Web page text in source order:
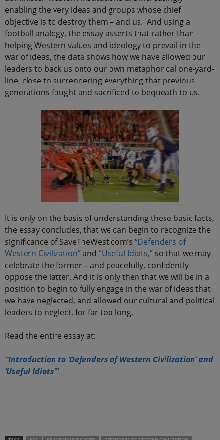
enabling the very ideas and groups whose chief
objective is to destroy them – and us. And using a
football analogy, the essay asserts that rather than
helping Western values and ideology to prevail in the
war of ideas, the data shows how we have allowed our
leaders to back us onto our own metaphorical one-yard-
line, close to surrendering everything that previous
generations fought and sacrificed to bequeath to us.
It is only on the basis of understanding these basic facts,
the essay concludes, that we can begin to recognize the
significance of SaveTheWest.com’s “Defenders of
Western Civilization”and “Useful Idiots,” so that we may
celebrate the former – and peacefully, confidently
oppose the latter. And it is only then that we will be in a
position to begin to fully engage in the war of ideas that
we have neglected, and allowed our cultural and political
leaders to neglect, for far too long.
Read the entire essay at:
“Introduction to ‘Defenders of Western Civilization’ and
‘Useful Idiots’”